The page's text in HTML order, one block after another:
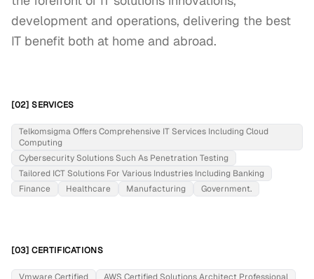
development and operations, delivering the best
IT benefit both at home and abroad.
[02] SERVICES
Telkomsigma Offers Comprehensive IT Services Including Cloud
Computing
Cybersecurity Solutions Such As Penetration Testing
Tailored ICT Solutions For Various Industries Including Banking
Finance
Healthcare Manufacturing Government.
[03] CERTIFICATIONS